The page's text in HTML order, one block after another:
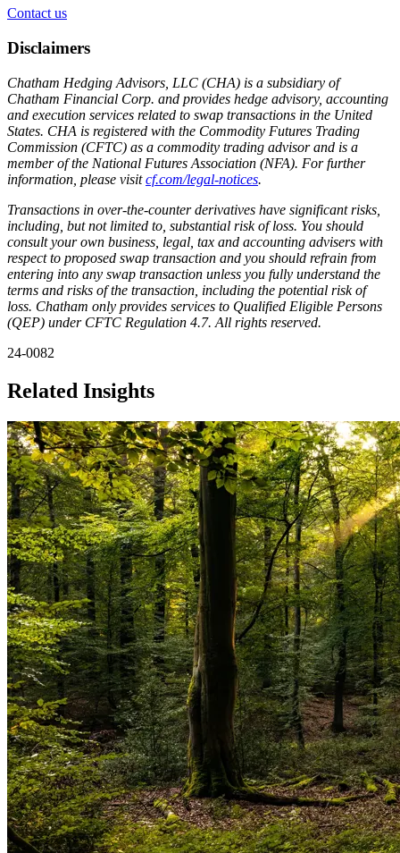
Contact us
Disclaimers
Chatham Hedging Advisors, LLC (CHA) is a subsidiary of
Chatham Financial Corp. and provides hedge advisory, accounting
and execution services related to swap transactions in the United
States. CHA is registered with the Commodity Futures Trading
Commission (CFTC) as a commodity trading advisor and is a
member of the National Futures Association (NFA). For further
information, please visitcf.com/legal-notices.
Transactions in over-the-counter derivatives have significant risks,
including, but not limited to, substantial risk of loss. You should
consult your own business, legal, tax and accounting advisers with
respect to proposed swap transaction and you should refrain from
entering into any swap transaction unless you fully understand the
terms and risks of the transaction, including the potential risk of
loss. Chatham only provides services to Qualified Eligible Persons
(QEP) under CFTC Regulation 4.7. All rights reserved.
24-0082
Related Insights